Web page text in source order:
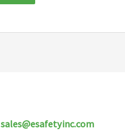
sales@esafetyinc.com